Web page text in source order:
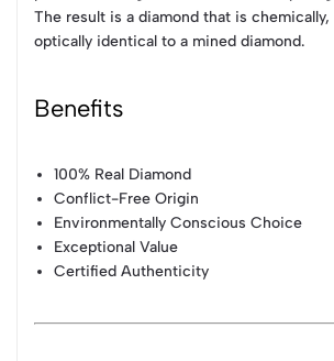
The result is a diamond that is chemically,
optically identical to a mined diamond.
Benefits
100% Real Diamond
Conflict-Free Origin
Environmentally Conscious Choice
Exceptional Value
Certified Authenticity